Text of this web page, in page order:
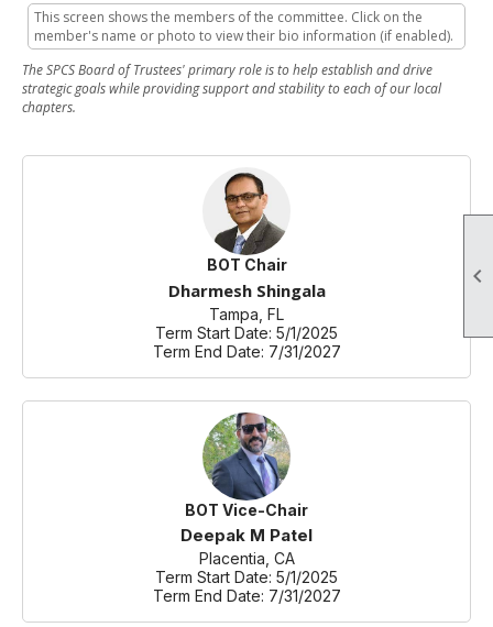

This screen shows the members of the committee. Click on the
member's name or photo to view their bio information (if enabled).
The SPCS Board of Trustees' primary role is to help establish and drive
strategic goals while providing support and stability to each of our local
chapters.
BOT Chair
Dharmesh Shingala
Tampa, FL
Term Start Date: 5/1/2025
Term End Date: 7/31/2027
BOT Vice-Chair
Deepak M Patel
Placentia, CA
Term Start Date: 5/1/2025
Term End Date: 7/31/2027